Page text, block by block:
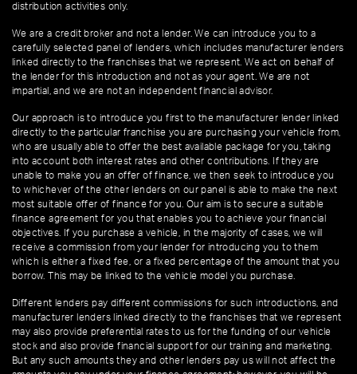
distribution activities only.
We are a credit broker and not a lender. We can introduce you to a
carefully selected panel of lenders, which includes manufacturer lenders
linked directly to the franchises that we represent. We act on behalf of
the lender for this introduction and not as your agent. We are not
impartial, and we are not an independent financial advisor.
Our approach is to introduce you first to the manufacturer lender linked
directly to the particular franchise you are purchasing your vehicle from,
who are usually able to offer the best available package for you, taking
into account both interest rates and other contributions. If they are
unable to make you an offer of finance, we then seek to introduce you
to whichever of the other lenders on our panel is able to make the next
most suitable offer of finance for you. Our aim is to secure a suitable
finance agreement for you that enables you to achieve your financial
objectives. If you purchase a vehicle, in the majority of cases, we will
receive a commission from your lender for introducing you to them
which is either a fixed fee, or a fixed percentage of the amount that you
borrow. This may be linked to the vehicle model you purchase.
Different lenders pay different commissions for such introductions, and
manufacturer lenders linked directly to the franchises that we represent
may also provide preferential rates to us for the funding of our vehicle
stock and also provide financial support for our training and marketing.
But any such amounts they and other lenders pay us will not affect the